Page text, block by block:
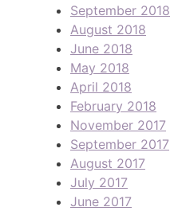
September 2018
August 2018
June 2018
May 2018
April 2018
February 2018
November 2017
September 2017
August 2017
July 2017
June 2017